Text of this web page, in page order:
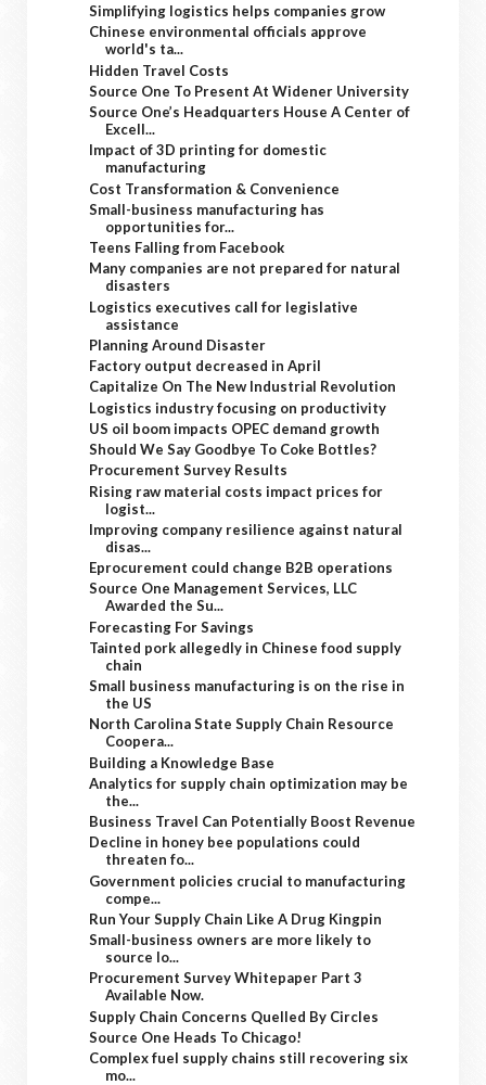
Simplifying logistics helps companies grow
Chinese environmental officials approve
world's ta...
Hidden Travel Costs
Source One To Present At Widener University
Source One’s Headquarters House A Center of
Excell...
Impact of 3D printing for domestic
manufacturing
Cost Transformation & Convenience
Small-business manufacturing has
opportunities for...
Teens Falling from Facebook
Many companies are not prepared for natural
disasters
Logistics executives call for legislative
assistance
Planning Around Disaster
Factory output decreased in April
Capitalize On The New Industrial Revolution
Logistics industry focusing on productivity
US oil boom impacts OPEC demand growth
Should We Say Goodbye To Coke Bottles?
Procurement Survey Results
Rising raw material costs impact prices for
logist...
Improving company resilience against natural
disas...
Eprocurement could change B2B operations
Source One Management Services, LLC
Awarded the Su...
Forecasting For Savings
Tainted pork allegedly in Chinese food supply
chain
Small business manufacturing is on the rise in
the US
North Carolina State Supply Chain Resource
Coopera...
Building a Knowledge Base
Analytics for supply chain optimization may be
the...
Business Travel Can Potentially Boost Revenue
Decline in honey bee populations could
threaten fo...
Government policies crucial to manufacturing
compe...
Run Your Supply Chain Like A Drug Kingpin
Small-business owners are more likely to
source lo...
Procurement Survey Whitepaper Part 3
Available Now.
Supply Chain Concerns Quelled By Circles
Source One Heads To Chicago!
Complex fuel supply chains still recovering six
mo...